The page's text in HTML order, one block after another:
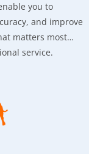
you to
and improve
matters most…
service.